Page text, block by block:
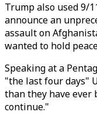
Trump also used 9/
announce an
assault on
wanted to hold
Speaking at a
"the last four days"
than they have
continue."